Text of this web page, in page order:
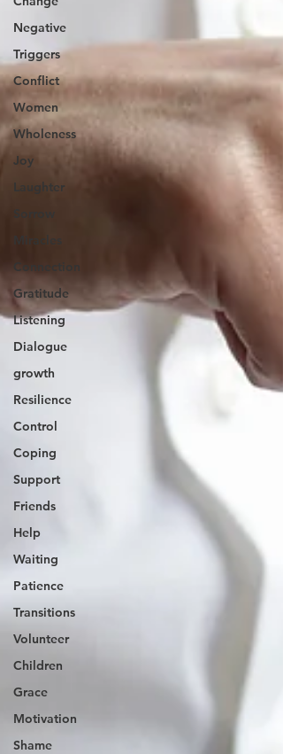
Negative
Triggers
Conflict
Women
Wholeness
Joy
Laughter
Connection
Gratitude
Listening
Dialogue
growth
Resilience
Control
Coping
Support
Friends
Help
Waiting
Patience
Transitions
Volunteer
Children
Grace
Motivation
Shame